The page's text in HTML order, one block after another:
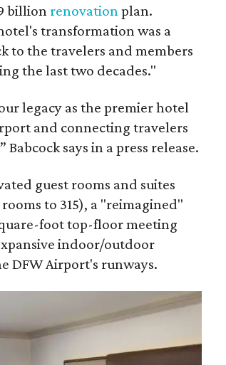
billion renovationplan.
transformation was a
to the travelers and members
the last two decades."
legacy as the premier hotel
and connecting travelers
says in a press release.
guest rooms and suites
to 315), a "reimagined"
foot top-floor meeting
indoor/outdoor
DFW Airport's runways.